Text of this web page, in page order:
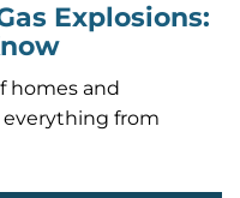
Explosions:
homes and
everything from